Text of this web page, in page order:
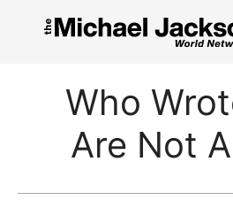
Who
Are Not